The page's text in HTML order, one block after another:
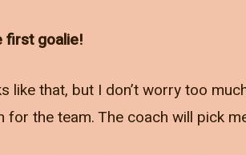
first goalie!
like that, but I don’t worry too
for the team. The coach will pick